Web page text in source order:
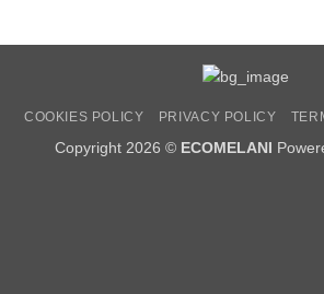
COOKIES POLICY PRIVACY POLICY
Copyright 2026 © ECOMELANI